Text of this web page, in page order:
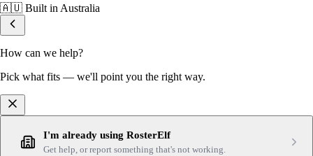
🇦🇺 Built in Australia
How can we help?
Pick what fits — we'll point you the right way.
I'm already using RosterElf
Get help, or report something that's not working.